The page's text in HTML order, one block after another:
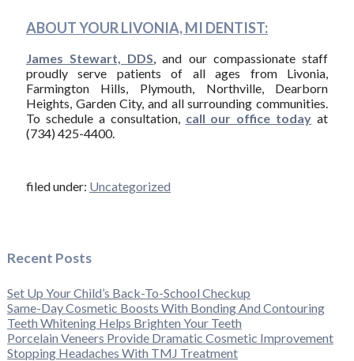
ABOUT YOUR LIVONIA, MI DENTIST:
James Stewart, DDS, and our compassionate staff
proudly serve patients of all ages from Livonia,
Farmington Hills, Plymouth, Northville, Dearborn
Heights, Garden City, and all surrounding communities.
To schedule a consultation, call our office today at
(734) 425-4400.
filed under: Uncategorized
Recent Posts
Set Up Your Child’s Back-To-School Checkup
Same-Day Cosmetic Boosts With Bonding And Contouring
Teeth Whitening Helps Brighten Your Teeth
Porcelain Veneers Provide Dramatic Cosmetic Improvement
Stopping Headaches With TMJ Treatment